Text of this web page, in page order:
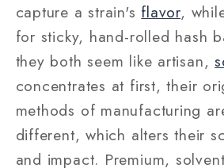
capture a strain's flavor,
for sticky, hand-rolled hash
they both seem like artisan,
concentrates at first, their
methods of manufacturing
different, which alters their
and impact. Premium,